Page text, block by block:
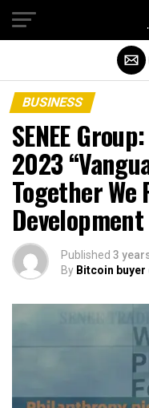
BUSINESS
SENEE
2023
Together We
Published 3
By Bitcoin